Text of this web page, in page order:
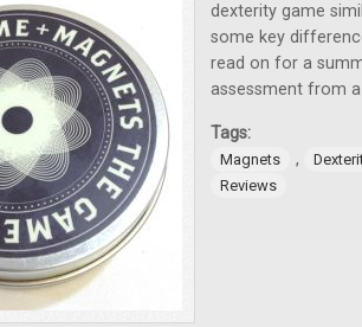
dexterity game
some key
read on for a
assessment from
Tags:
Magnets ,
Reviews